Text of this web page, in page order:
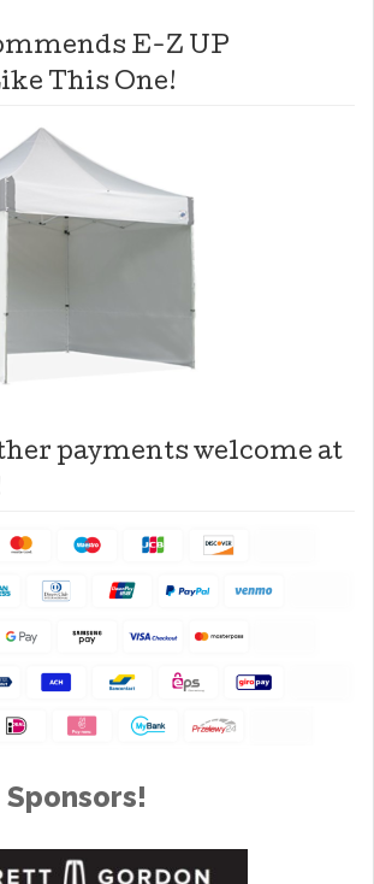
E-Z UP
This One!
payments welcome at
Sponsors!